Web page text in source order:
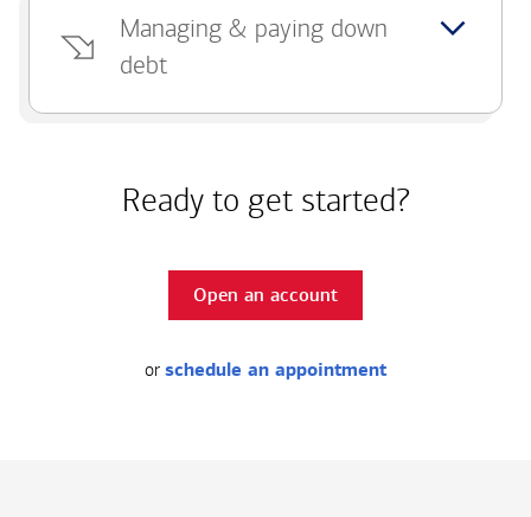
Managing & paying down
debt
Ready to get started?
Open an account
or schedule an appointment